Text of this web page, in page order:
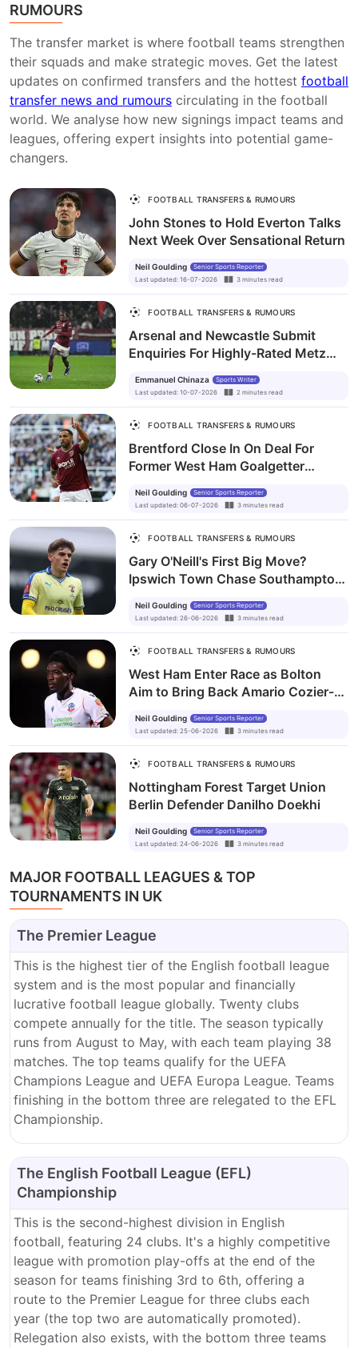
RUMOURS
The transfer market is where football teams strengthen
their squads and make strategic moves. Get the latest
updates on confirmed transfers and the hottest football
transfer news and rumours circulating in the football
world. We analyse how new signings impact teams and
leagues, offering expert insights into potential game-
changers.
FOOTBALL TRANSFERS & RUMOURS
John Stones to Hold Everton Talks
Next Week Over Sensational Return
Neil Goulding
Senior Sports Reporter
Last updated: 16-07-2026 3 minutes read
FOOTBALL TRANSFERS & RUMOURS
Arsenal and Newcastle Submit
Enquiries For Highly-Rated Metz
Emmanuel Chinaza
Sports Writer
Last updated: 10-07-2026 2 minutes read
FOOTBALL TRANSFERS & RUMOURS
Brentford Close In On Deal For
Former West Ham Goalgetter
Neil Goulding
Senior Sports Reporter
Last updated: 06-07-2026 3 minutes read
FOOTBALL TRANSFERS & RUMOURS
Gary O'Neill's First Big Move?
Ipswich Town Chase Southampton
Neil Goulding
Senior Sports Reporter
Last updated: 26-06-2026 3 minutes read
FOOTBALL TRANSFERS & RUMOURS
West Ham Enter Race as Bolton
Aim to Bring Back Amario Cozier-
Neil Goulding
Senior Sports Reporter
Last updated: 25-06-2026 3 minutes read
FOOTBALL TRANSFERS & RUMOURS
Nottingham Forest Target Union
Berlin Defender Danilho Doekhi
Neil Goulding
Senior Sports Reporter
Last updated: 24-06-2026 3 minutes read
MAJOR FOOTBALL LEAGUES & TOP
TOURNAMENTS IN UK
The Premier League
This is the highest tier of the English football league
system and is the most popular and financially
lucrative football league globally. Twenty clubs
compete annually for the title. The season typically
runs from August to May, with each team playing 38
matches. The top teams qualify for the UEFA
Champions League and UEFA Europa League. Teams
finishing in the bottom three are relegated to the EFL
Championship.
The English Football League (EFL)
Championship
This is the second-highest division in English
football, featuring 24 clubs. It's a highly competitive
league with promotion play-offs at the end of the
season for teams finishing 3rd to 6th, offering a
route to the Premier League for three clubs each
year (the top two are automatically promoted).
Relegation also exists, with the bottom three teams